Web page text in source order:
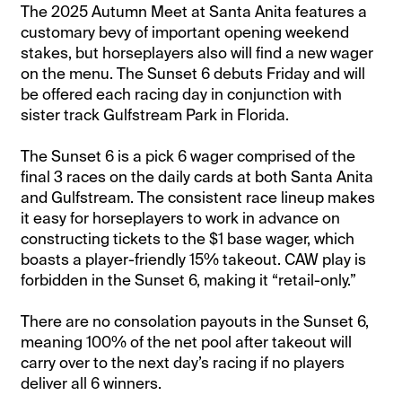
The 2025 Autumn Meet at Santa Anita features a
customary bevy of important opening weekend
stakes, but horseplayers also will find a new wager
on the menu. The Sunset 6 debuts Friday and will
be offered each racing day in conjunction with
sister track Gulfstream Park in Florida.
The Sunset 6 is a pick 6 wager comprised of the
final 3 races on the daily cards at both Santa Anita
and Gulfstream. The consistent race lineup makes
it easy for horseplayers to work in advance on
constructing tickets to the $1 base wager, which
boasts a player-friendly 15% takeout. CAW play is
forbidden in the Sunset 6, making it “retail-only.”
There are no consolation payouts in the Sunset 6,
meaning 100% of the net pool after takeout will
carry over to the next day’s racing if no players
deliver all 6 winners.